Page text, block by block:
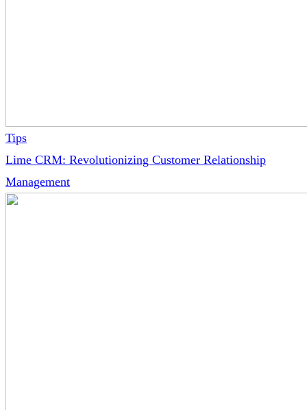
Tips
Lime CRM: Revolutionizing Customer Relationship
Management